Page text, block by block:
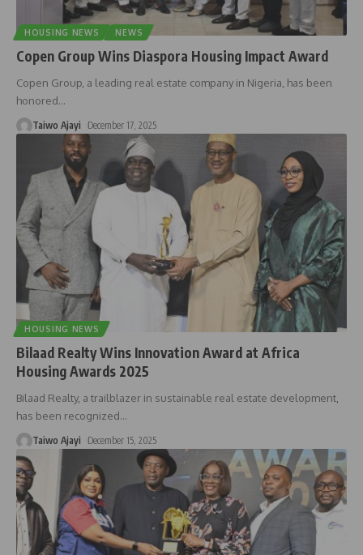
HOUSING NEWS NEWS
Copen Group Wins Diaspora Housing Impact Award
Copen Group, a leading real estate company in Nigeria, has been
honored…
Taiwo Ajayi December 17, 2025
HOUSING NEWS
Bilaad Realty Wins Innovation Award at Africa
Housing Awards 2025
Bilaad Realty, a trailblazer in sustainable real estate development,
has been recognized…
Taiwo Ajayi December 15, 2025